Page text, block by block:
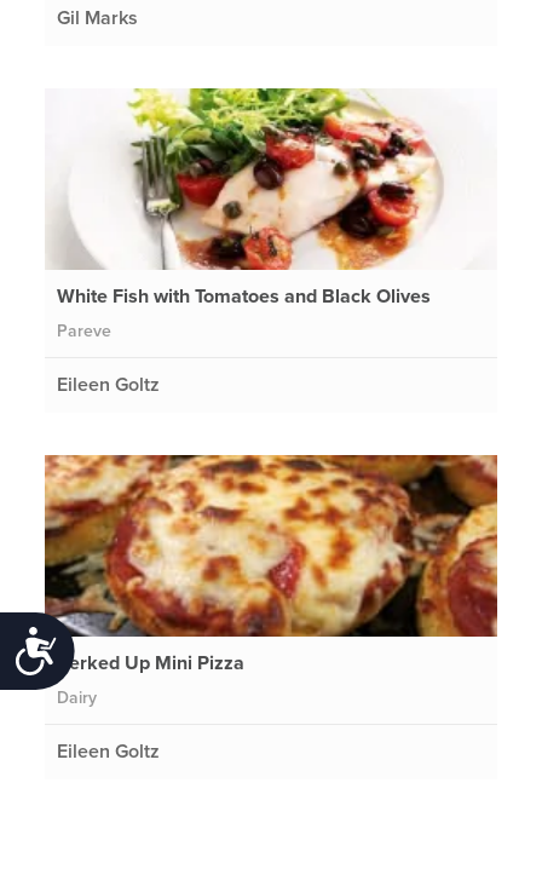
Accessibility
Gil Marks
White Fish with Tomatoes and Black Olives
Pareve
Eileen Goltz
Perked Up Mini Pizza
Dairy
Eileen Goltz